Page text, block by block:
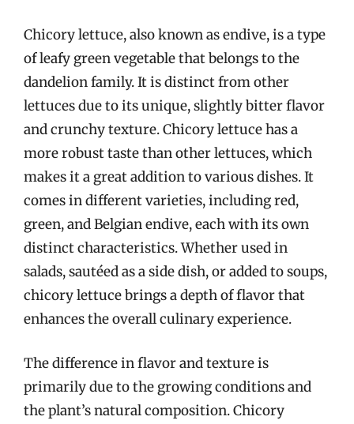
Chicory lettuce, also known as endive, is a type
of leafy green vegetable that belongs to the
dandelion family. It is distinct from other
lettuces due to its unique, slightly bitter flavor
and crunchy texture. Chicory lettuce has a
more robust taste than other lettuces, which
makes it a great addition to various dishes. It
comes in different varieties, including red,
green, and Belgian endive, each with its own
distinct characteristics. Whether used in
salads, sautéed as a side dish, or added to soups,
chicory lettuce brings a depth of flavor that
enhances the overall culinary experience.
The difference in flavor and texture is
primarily due to the growing conditions and
the plant’s natural composition. Chicory